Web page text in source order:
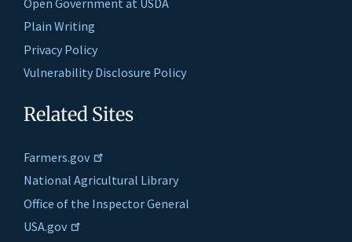
Open Government at USDA
Plain Writing
Privacy Policy
Vulnerability Disclosure Policy
Related Sites
Farmers.gov
National Agricultural Library
Office of the Inspector General
USA.gov